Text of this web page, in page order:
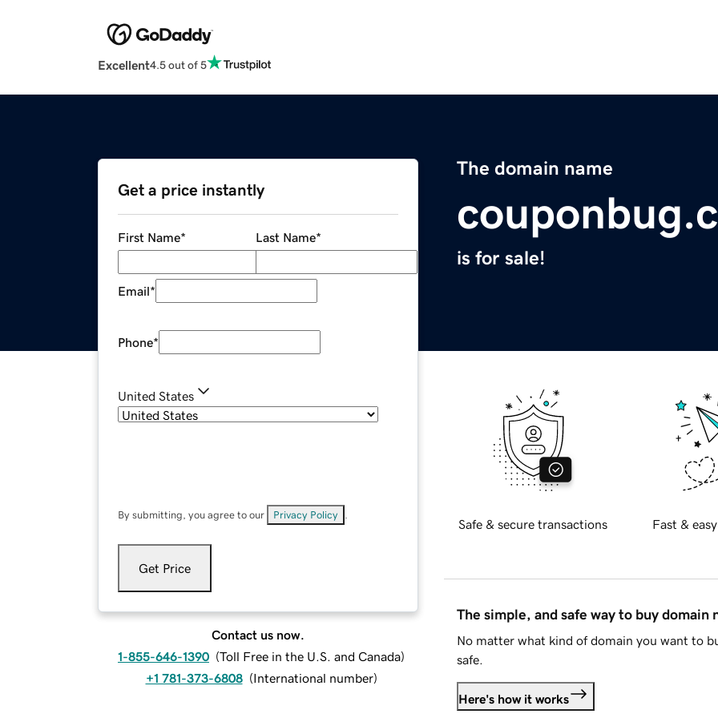
Excellent4.5 out of 5
The domain name
is for sale!
Get a price instantly
First Name* Last Name*
Email*
Phone*
United States
By submitting, you agree to our Privacy Policy
Get Price
Contact us now.
1-855-646-1390 (Toll Free in the U.S. and Canada)
+1 781-373-6808 (International number)
Safe & secure transactions Fast &
The simple, and safe way to buy domain
No matter what kind of domain you want to
safe.
Here's how it works